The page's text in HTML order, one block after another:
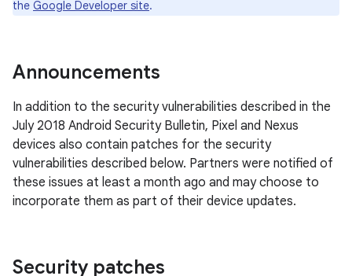
the Google Developer site.
Announcements
In addition to the security vulnerabilities described in the
July 2018 Android Security Bulletin, Pixel and Nexus
devices also contain patches for the security
vulnerabilities described below. Partners were notified of
these issues at least a month ago and may choose to
incorporate them as part of their device updates.
Security patches